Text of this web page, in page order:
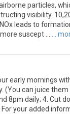
particles,
visibility.
leads to
suscept ...
...
early mornings
(You can juice
8pm daily; 4. Cut
your added